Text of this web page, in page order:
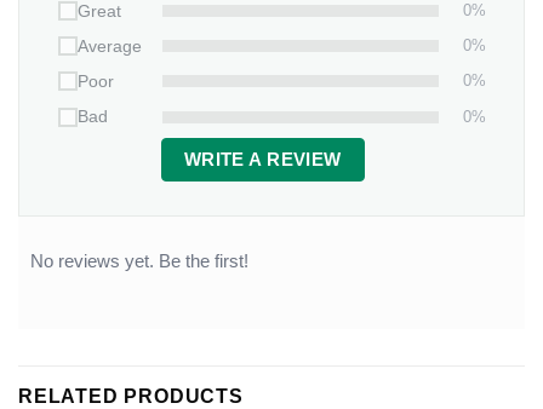
Great
0%
Average
0%
Poor
0%
Bad
0%
WRITE A REVIEW
No reviews yet. Be the first!
RELATED PRODUCTS